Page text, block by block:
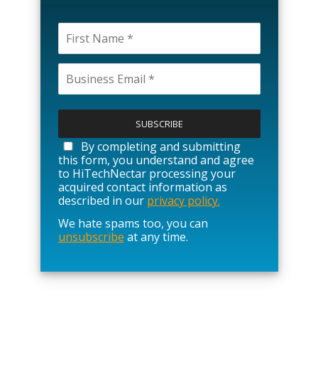
l
a
s
e
l
e
a
v
e
i
By completing and submitting
this form, you understand and agree
to HiTechNectar processing your
acquired contact information as
described in our privacy policy.
We hate spams too, you can
unsubscribe at any time.